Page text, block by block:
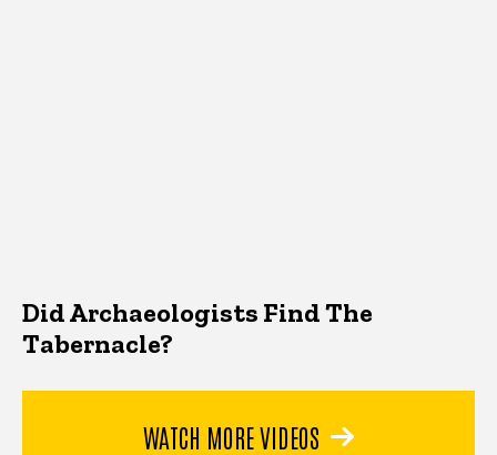
Did Archaeologists Find The
Tabernacle?
WATCH MORE VIDEOS